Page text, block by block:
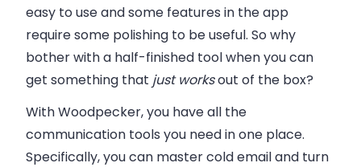
easy to use and some features in the app
require some polishing to be useful. So why
bother with a half-finished tool when you can
get something that just worksout of the box?
With Woodpecker, you have all the
communication tools you need in one place.
Specifically, you can master cold email and turn